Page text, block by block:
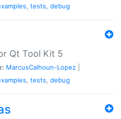
, tests, debug
Qt Tool Kit 5
MarcusCalhoun-Lopez
, tests, debug